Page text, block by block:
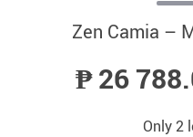
Zen Camia –
₱ 26
Only2